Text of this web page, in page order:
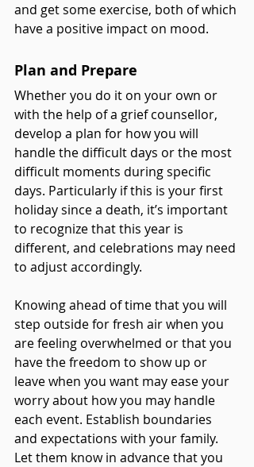
and get some exercise, both of which
have a positive impact on mood.
Plan and Prepare
Whether you do it on your own or
with the help of a grief counsellor,
develop a plan for how you will
handle the difficult days or the most
difficult moments during specific
days. Particularly if this is your first
holiday since a death, it’s important
to recognize that this year is
different, and celebrations may need
to adjust accordingly.
Knowing ahead of time that you will
step outside for fresh air when you
are feeling overwhelmed or that you
have the freedom to show up or
leave when you want may ease your
worry about how you may handle
each event. Establish boundaries
and expectations with your family.
Let them know in advance that you